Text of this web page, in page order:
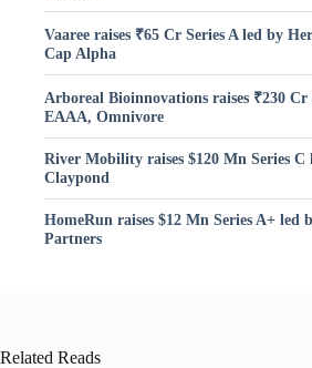
Vaaree raises ₹65 Cr Series A led by
Cap Alpha
Arboreal Bioinnovations raises ₹230 Cr
EAAA, Omnivore
River Mobility raises $120 Mn Series C
Claypond
HomeRun raises $12 Mn Series A+ led
Partners
Related Reads